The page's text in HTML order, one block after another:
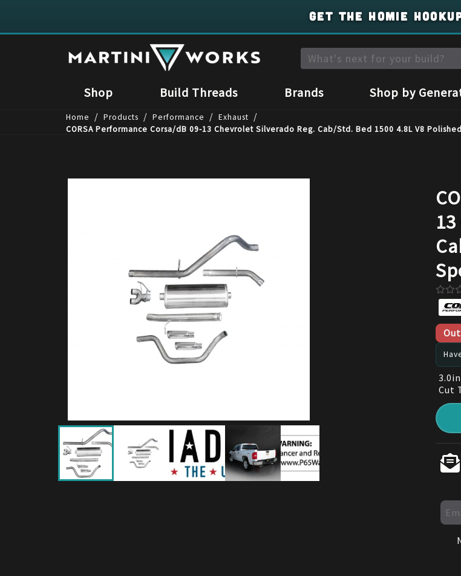
GET THE HOMIE
Shop Build Threads Brands Shop by
Home / Products / Performance / Exhaust /
CORSA Performance Corsa/dB 09-13 Chevrolet Silverado Reg. Cab/Std. Bed 1500 4.8L V8
Cut